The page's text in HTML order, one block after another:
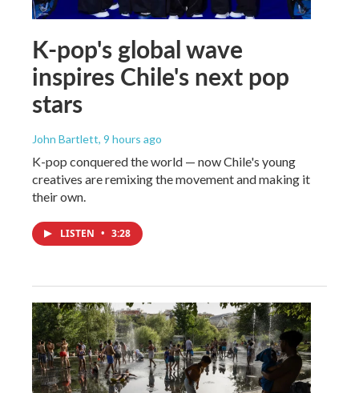
K-pop's global wave
inspires Chile's next pop
stars
John Bartlett, 9 hours ago
K-pop conquered the world — now Chile's young
creatives are remixing the movement and making it
their own.
LISTEN • 3:28